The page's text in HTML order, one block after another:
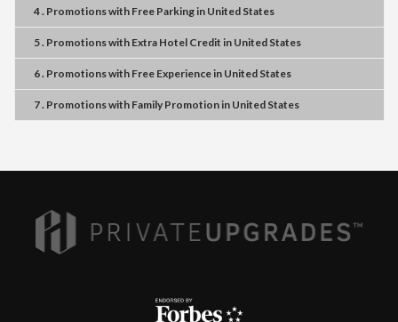
4 . Promotionswith Free Parkingin United States
5 . Promotionswith Extra Hotel Credit in United States
6 . Promotionswith Free Experiencein United States
7 . Promotionswith Family Promotionin United States